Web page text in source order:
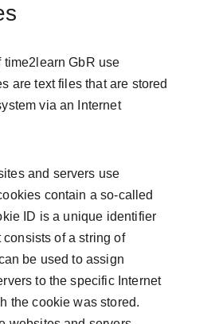
time2learn GbR use
are text files that are stored
via an Internet
and servers use
contain a so-called
ID is a unique identifier
consists of a string of
be used to assign
to the specific Internet
the cookie was stored.